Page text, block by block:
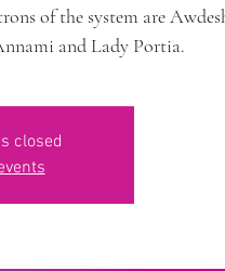
of the system are
and Lady Portia.
closed